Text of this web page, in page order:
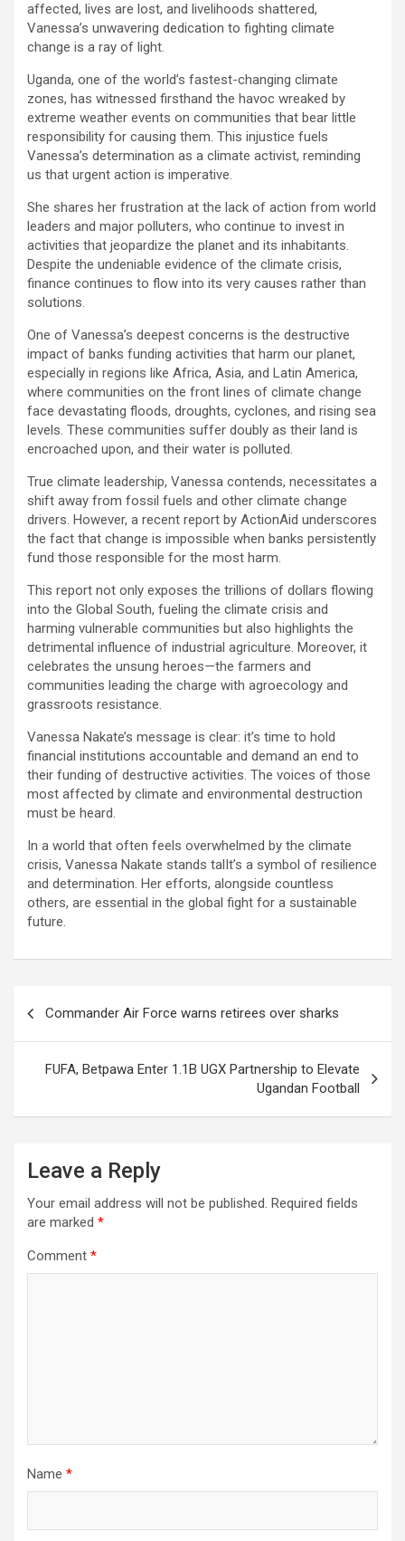
affected, lives are lost, and livelihoods shattered,
Vanessa’s unwavering dedication to fighting climate
change is a ray of light.
Uganda, one of the world’s fastest-changing climate
zones, has witnessed firsthand the havoc wreaked by
extreme weather events on communities that bear little
responsibility for causing them. This injustice fuels
Vanessa’s determination as a climate activist, reminding
us that urgent action is imperative.
She shares her frustration at the lack of action from world
leaders and major polluters, who continue to invest in
activities that jeopardize the planet and its inhabitants.
Despite the undeniable evidence of the climate crisis,
finance continues to flow into its very causes rather than
solutions.
One of Vanessa’s deepest concerns is the destructive
impact of banks funding activities that harm our planet,
especially in regions like Africa, Asia, and Latin America,
where communities on the front lines of climate change
face devastating floods, droughts, cyclones, and rising sea
levels. These communities suffer doubly as their land is
encroached upon, and their water is polluted.
True climate leadership, Vanessa contends, necessitates a
shift away from fossil fuels and other climate change
drivers. However, a recent report by ActionAid underscores
the fact that change is impossible when banks persistently
fund those responsible for the most harm.
This report not only exposes the trillions of dollars flowing
into the Global South, fueling the climate crisis and
harming vulnerable communities but also highlights the
detrimental influence of industrial agriculture. Moreover, it
celebrates the unsung heroes—the farmers and
communities leading the charge with agroecology and
grassroots resistance.
Vanessa Nakate’s message is clear: it’s time to hold
financial institutions accountable and demand an end to
their funding of destructive activities. The voices of those
most affected by climate and environmental destruction
must be heard.
In a world that often feels overwhelmed by the climate
crisis, Vanessa Nakate stands talIt’s a symbol of resilience
and determination. Her efforts, alongside countless
others, are essential in the global fight for a sustainable
future.
Commander Air Force warns retirees over sharks
FUFA, Betpawa Enter 1.1B UGX Partnership to Elevate
Ugandan Football
Leave a Reply
Your email address will not be published. Required fields
are marked *
Comment *
Name *